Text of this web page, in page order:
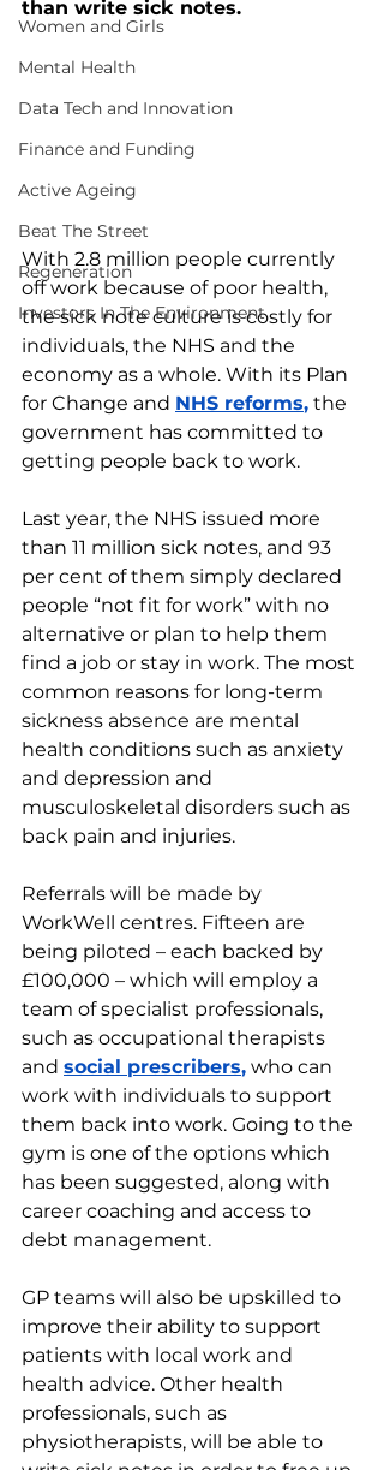
Women and Girls
Mental Health
Data Tech and Innovation
Finance and Funding
Active Ageing
Beat The Street
Regeneration
Investors In The Environment
than write sick notes.
With 2.8 million people currently
off work because of poor health,
the sick note culture is costly for
individuals, the NHS and the
economy as a whole. With its Plan
for Change and NHS reforms, the
government has committed to
getting people back to work.
Last year, the NHS issued more
than 11 million sick notes, and 93
per cent of them simply declared
people “not fit for work” with no
alternative or plan to help them
find a job or stay in work. The most
common reasons for long-term
sickness absence are mental
health conditions such as anxiety
and depression and
musculoskeletal disorders such as
back pain and injuries.
Referrals will be made by
WorkWell centres. Fifteen are
being piloted – each backed by
£100,000 – which will employ a
team of specialist professionals,
such as occupational therapists
and social prescribers, who can
work with individuals to support
them back into work. Going to the
gym is one of the options which
has been suggested, along with
career coaching and access to
debt management.
GP teams will also be upskilled to
improve their ability to support
patients with local work and
health advice. Other health
professionals, such as
physiotherapists, will be able to